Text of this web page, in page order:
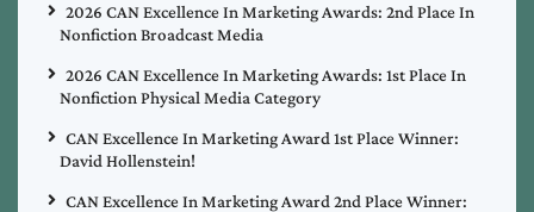
2026 CAN Excellence In Marketing Awards: 2nd Place In
Nonfiction Broadcast Media
2026 CAN Excellence In Marketing Awards: 1st Place In
Nonfiction Physical Media Category
CAN Excellence In Marketing Award 1st Place Winner:
David Hollenstein!
CAN Excellence In Marketing Award 2nd Place Winner: